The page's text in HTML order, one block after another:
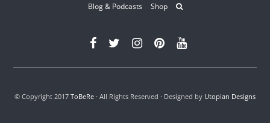
Blog & Podcasts
Shop
© Copyright 2017 ToBeRe · All Rights Reserved · Designed by Utopian Designs